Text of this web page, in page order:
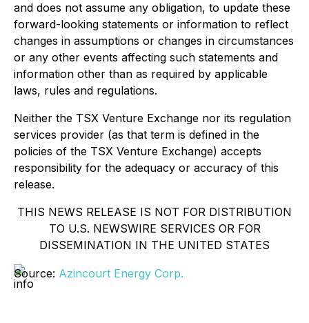
and does not assume any obligation, to update these
forward-looking statements or information to reflect
changes in assumptions or changes in circumstances
or any other events affecting such statements and
information other than as required by applicable
laws, rules and regulations.
Neither the TSX Venture Exchange nor its regulation
services provider (as that term is defined in the
policies of the TSX Venture Exchange) accepts
responsibility for the adequacy or accuracy of this
release.
THIS NEWS RELEASE IS NOT FOR DISTRIBUTION
TO U.S. NEWSWIRE SERVICES OR FOR
DISSEMINATION IN THE UNITED STATES
Source: Azincourt Energy Corp.